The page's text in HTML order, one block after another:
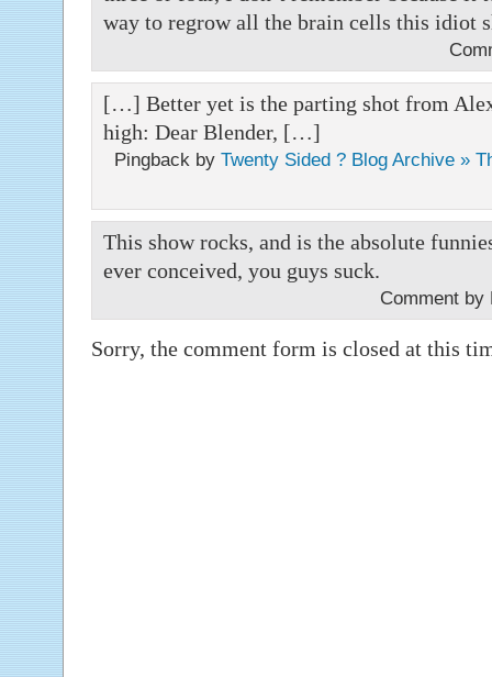
way to regrow all the brain cells this idiot
[…] Better yet is the parting shot from
high: Dear Blender, […]
Pingback by Twenty Sided ? Blog Archive »
This show rocks, and is the absolute
ever conceived, you guys suck.
Comment
Sorry, the comment form is closed at this